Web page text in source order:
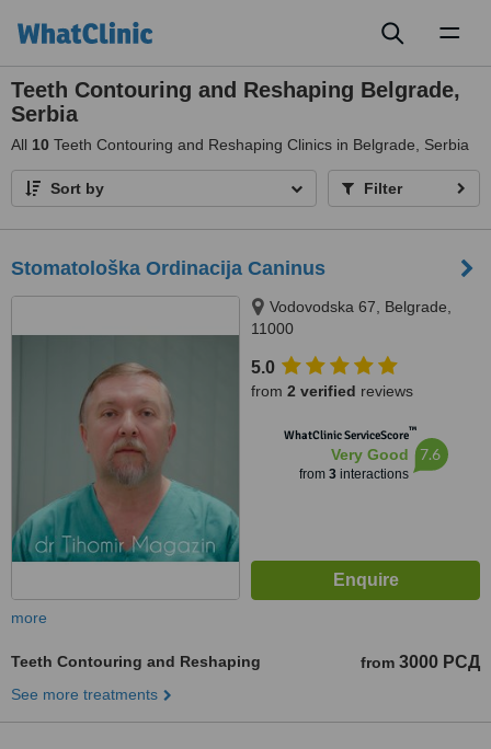
Teeth Contouring and Reshaping Belgrade,
Serbia
All 10 Teeth Contouring and Reshaping Clinics in Belgrade, Serbia
Sort by Filter
Stomatološka Ordinacija Caninus
Vodovodska 67, Belgrade,
11000
5.0
from 2 verified reviews
WhatClinic ServiceScore™
Very Good
from 3interactions
7.6
more
Teeth Contouring and Reshaping from 3000 РСД
See more treatments